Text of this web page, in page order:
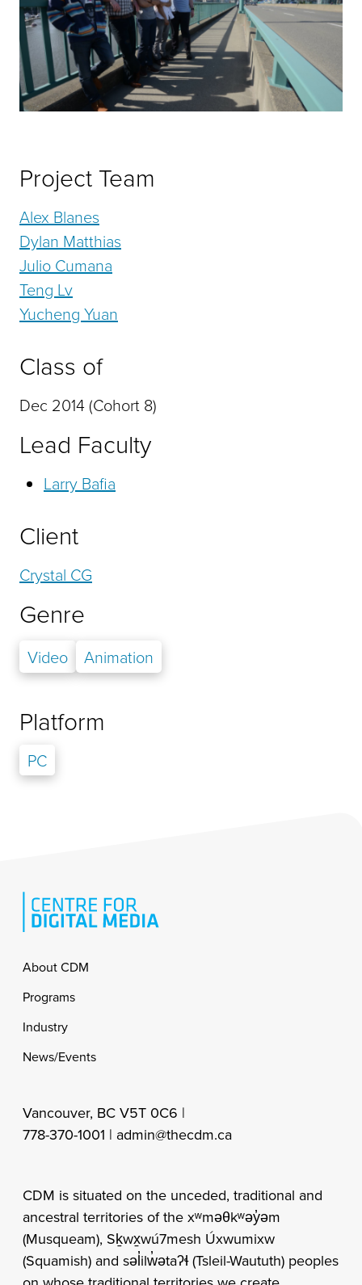
Project Team
Alex Blanes
Dylan Matthias
Julio Cumana
Teng Lv
Yucheng Yuan
Class of
Dec 2014 (Cohort 8)
Lead Faculty
Larry Bafia
Client
Crystal CG
Genre
Video Animation
Platform
PC
Footer
About CDM
Programs
Industry
News/Events
Vancouver, BC V5T 0C6 |
778-370-1001 | admin@thecdm.ca
CDM is situated on the unceded, traditional and
ancestral territories of the xʷməθkʷəy̓əm
(Musqueam), Sḵwx̱wú7mesh Úxwumixw
(Squamish) and səl̓ilw̓ətaʔɬ (Tsleil-Waututh) peoples